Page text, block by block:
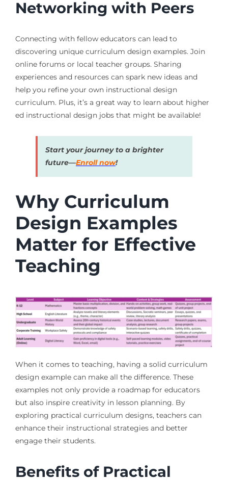
Networking with Peers
Connecting with fellow educators can lead to
discovering unique curriculum design examples. Join
online forums or local teacher groups. Sharing
experiences and resources can spark new ideas and
help you refine your own instructional design
curriculum. Plus, it’s a great way to learn about higher
ed instructional design jobs that might be available!
Start your journey to a brighter
future—Enroll now!
Why Curriculum
Design Examples
Matter for Effective
Teaching
When it comes to teaching, having a solid curriculum
design example can make all the difference. These
examples not only provide a roadmap for educators
but also inspire creativity in lesson planning. By
exploring practical curriculum designs, teachers can
enhance their instructional strategies and better
engage their students.
Benefits of Practical